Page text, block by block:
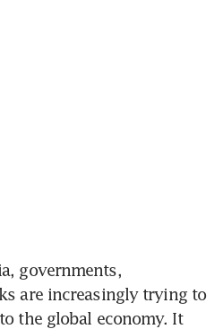
governments,
are increasingly trying to
the global economy. It